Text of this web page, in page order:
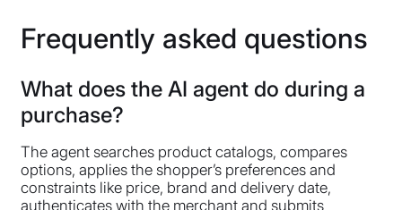
Frequently asked questions
What does the AI agent do during a
purchase?
The agent searches product catalogs, compares
options, applies the shopper’s preferences and
constraints like price, brand and delivery date,
authenticates with the merchant and submits